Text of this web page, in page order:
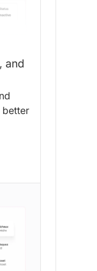
and
better